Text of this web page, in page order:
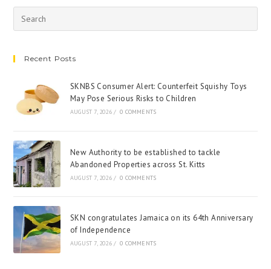
Recent Posts
SKNBS Consumer Alert: Counterfeit Squishy Toys
May Pose Serious Risks to Children
AUGUST 7, 2026 / 0 COMMENTS
New Authority to be established to tackle
Abandoned Properties across St. Kitts
AUGUST 7, 2026 / 0 COMMENTS
SKN congratulates Jamaica on its 64th Anniversary
of Independence
AUGUST 7, 2026 / 0 COMMENTS